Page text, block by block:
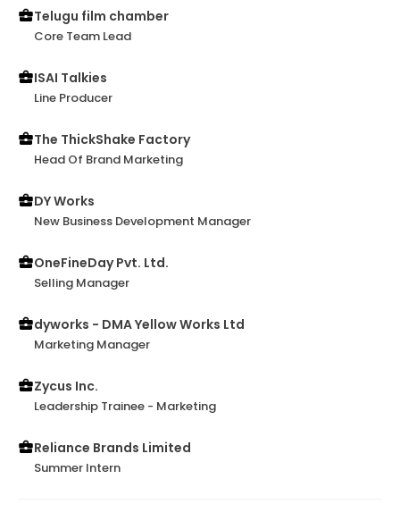
Telugu film chamber
Core Team Lead
ISAI Talkies
Line Producer
The ThickShake Factory
Head Of Brand Marketing
DY Works
New Business Development Manager
OneFineDay Pvt. Ltd.
Selling Manager
dyworks - DMA Yellow Works Ltd
Marketing Manager
Zycus Inc.
Leadership Trainee - Marketing
Reliance Brands Limited
Summer Intern